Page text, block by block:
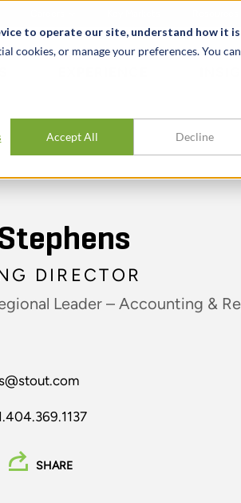
to operate our site, understand how it is
cookies, or manage your preferences. You can
Accept All Decline
DIRECTOR
Leader – Accounting &
SHARE